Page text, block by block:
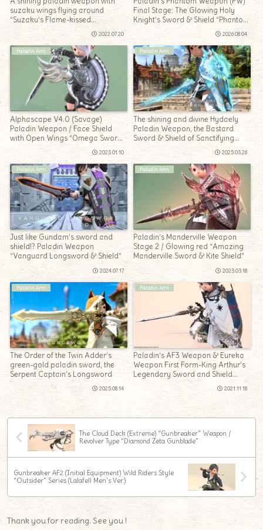
suzaku wings flying around
“Suzaku’s Flame-kissed
Longsword & Shield”
2022.07.20
Final Stage: The Glowing Holy
Knight’s Sword & Shield “Phantom
2026.08.04
Paladin Arm
Alphascape V4.0 (Savage)
Paladin Weapon / Face Shield
with Open Wings “Omega Sword
& Omega Shield”
2023.01.10
Paladin Arm
The shining and divine Hydaely
Paladin Weapon, the Bastard
Sword & Shield of Sanctifying
2025.03.26
Paladin Arm
Just like Gundam’s sword and
shield!? Paladin Weapon
“Vanguard Longsword & Shield”
2024.07.17
Paladin Arm
Paladin’s Manderville Weapon
Stage 2 / Glowing red “Amazing
Manderville Sword & Kite Shield”
2023.03.18
Paladin Arm
The Order of the Twin Adder’s
green-gold paladin sword, the
Serpent Captain’s Longsword
2025.08.14
Paladin Arm
Paladin’s AF3 Weapon & Eureka
Weapon First Form-King Arthur’s
Legendary Sword and Shield
“Galatyn & Evalach”
2021.11.18
The Cloud Deck (Extreme) “Gunbreaker” Weapon /
Revolver Type “Diamond Zeta Gunblade”
Gunbreaker AF2 (Initial Equipment) Wild Riders Style
“Outsider” Series (Lalafell Men’s Ver.)
Thank you for reading. See you !